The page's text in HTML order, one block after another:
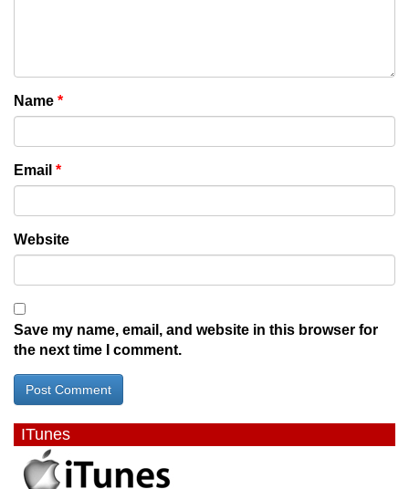
Name *
Email *
Website
Save my name, email, and website in this browser for
the next time I comment.
ITunes